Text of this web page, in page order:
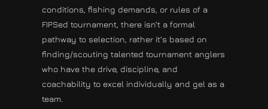
conditions, fishing demands, or rules of a
FIPSed tournament, there isn’t a formal
pathway to selection, rather it’s based on
finding/scouting talented tournament anglers
who have the drive, discipline, and
coachability to excel individually and gel as a
team.